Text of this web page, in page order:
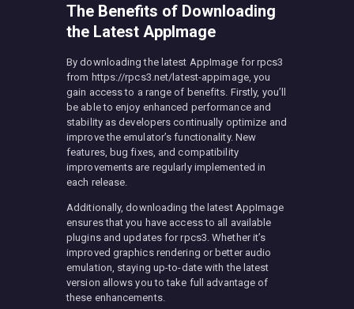
The Benefits of Downloading
the Latest AppImage
By downloading the latest AppImage for rpcs3
from https://rpcs3.net/latest-appimage, you
gain access to a range of benefits. Firstly, you’ll
be able to enjoy enhanced performance and
stability as developers continually optimize and
improve the emulator’s functionality. New
features, bug fixes, and compatibility
improvements are regularly implemented in
each release.
Additionally, downloading the latest AppImage
ensures that you have access to all available
plugins and updates for rpcs3. Whether it’s
improved graphics rendering or better audio
emulation, staying up-to-date with the latest
version allows you to take full advantage of
these enhancements.